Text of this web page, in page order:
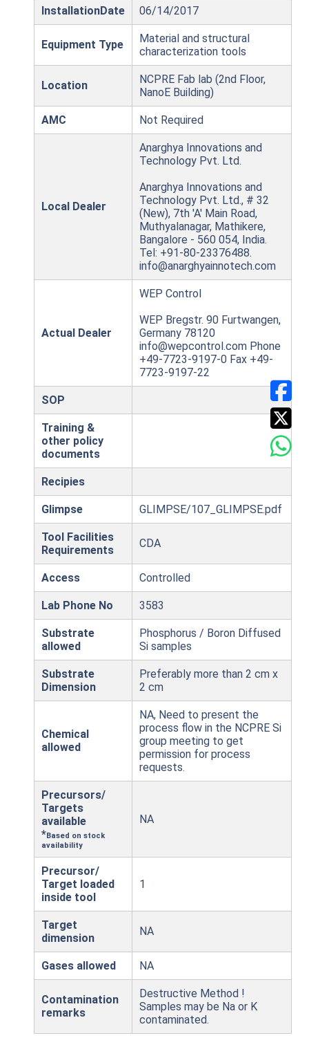
InstallationDate 06/14/2017
Equipment Type
Material and structural
characterization tools
Location
NCPRE Fab lab (2nd Floor,
NanoE Building)
AMC Not Required
Local Dealer
Anarghya Innovations and
Technology Pvt. Ltd.
Anarghya Innovations and
Technology Pvt. Ltd., # 32
(New), 7th 'A' Main Road,
Muthyalanagar, Mathikere,
Bangalore - 560 054, India.
Tel: +91-80-23376488.
info@anarghyainnotech.com
Actual Dealer
WEP Control
WEP Bregstr. 90 Furtwangen,
Germany 78120
info@wepcontrol.com Phone
+49-7723-9197-0 Fax +49-
7723-9197-22
SOP
Training &
other policy
documents
Recipies
Glimpse GLIMPSE/107_GLIMPSE.pdf
Tool Facilities
Requirements
CDA
Access Controlled
Lab Phone No 3583
Substrate
allowed
Phosphorus / Boron Diffused
Si samples
Substrate
Dimension
Preferably more than 2 cm x
2 cm
Chemical
allowed
NA, Need to present the
process flow in the NCPRE Si
group meeting to get
permission for process
requests.
Precursors/
Targets
available
*Based on stock
availability
NA
Precursor/
Target loaded
inside tool
1
Target
dimension
NA
Gases allowed NA
Contamination
remarks
Destructive Method !
Samples may be Na or K
contaminated.